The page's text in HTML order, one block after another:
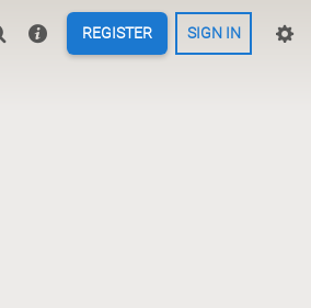
REGISTER SIGN IN